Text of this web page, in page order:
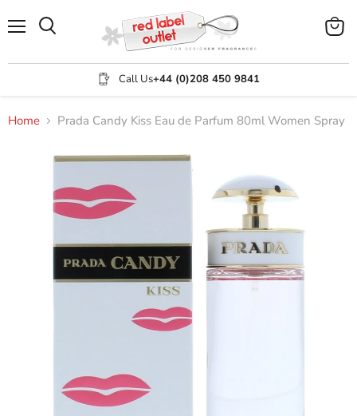
Call Us+44 (0)208 450 9841
View
Home Prada Candy Kiss Eau de Parfum 80ml Women Spray